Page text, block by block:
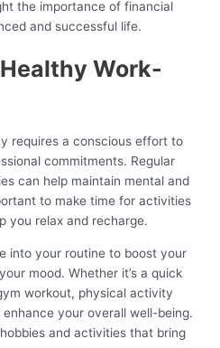
the importance of financial
and successful life.
Work-
requires a conscious effort to
commitments. Regular
can help maintain mental and
to make time for activities
you relax and recharge.
into your routine to boost your
mood. Whether it’s a quick
workout, physical activity
your overall well-being.
and activities that bring